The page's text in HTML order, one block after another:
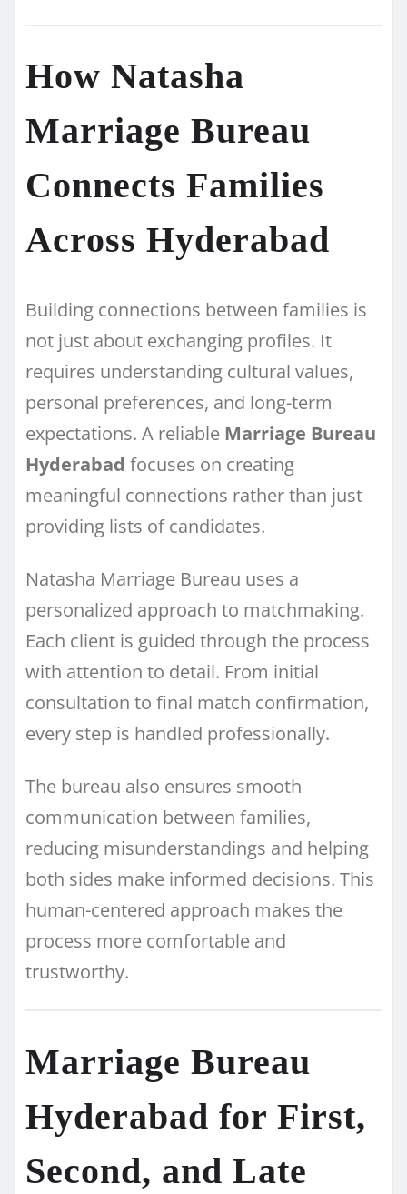
How Natasha
Marriage Bureau
Connects Families
Across Hyderabad
Building connections between families is
not just about exchanging profiles. It
requires understanding cultural values,
personal preferences, and long-term
expectations. A reliable Marriage Bureau
Hyderabad focuses on creating
meaningful connections rather than just
providing lists of candidates.
Natasha Marriage Bureau uses a
personalized approach to matchmaking.
Each client is guided through the process
with attention to detail. From initial
consultation to final match confirmation,
every step is handled professionally.
The bureau also ensures smooth
communication between families,
reducing misunderstandings and helping
both sides make informed decisions. This
human-centered approach makes the
process more comfortable and
trustworthy.
Marriage Bureau
Hyderabad for First,
Second, and Late